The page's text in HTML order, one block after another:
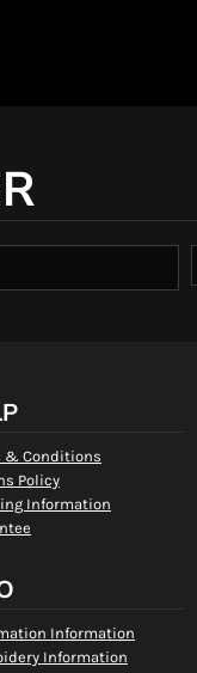
& Conditions
Policy
Information
Information
Information